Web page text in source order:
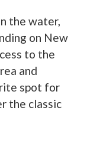
the water,
on New
to the
and
spot for
the classic